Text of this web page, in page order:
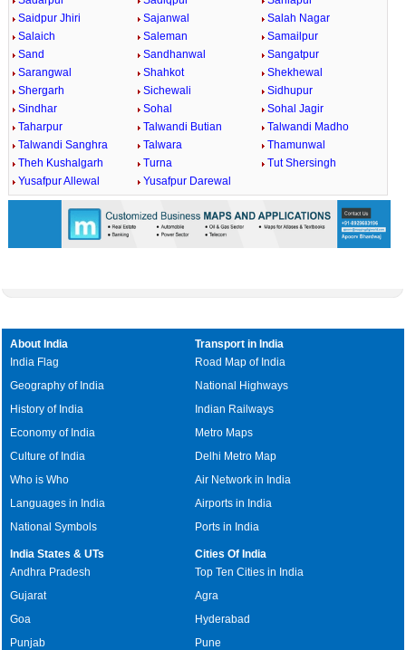
Saidpur Jhiri
Sajanwal
Salah Nagar
Salaich
Saleman
Samailpur
Sand
Sandhanwal
Sangatpur
Sarangwal
Shahkot
Shekhewal
Shergarh
Sichewali
Sidhupur
Sindhar
Sohal
Sohal Jagir
Taharpur
Talwandi Butian
Talwandi Madho
Talwandi Sanghra
Talwara
Thamunwal
Theh Kushalgarh
Turna
Tut Shersingh
Yusafpur Allewal
Yusafpur Darewal
About India
India Flag
Geography of India
History of India
Economy of India
Culture of India
Who is Who
Languages in India
National Symbols
Transport in India
Road Map of India
National Highways
Indian Railways
Metro Maps
Delhi Metro Map
Air Network in India
Airports in India
Ports in India
India States & UTs
Andhra Pradesh
Gujarat
Goa
Punjab
Cities Of India
Top Ten Cities in India
Agra
Hyderabad
Pune